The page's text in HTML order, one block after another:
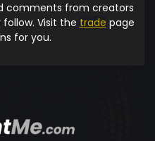
comments from creators
Visit the trade page
for you.